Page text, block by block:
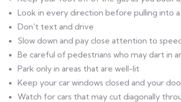
Look in every direction before pulling into
Don't text and drive
Slow down and pay close attention to
Be careful of pedestrians who may dart in
Park only in areas that are well-lit
Keep your car windows closed and your
Watch for cars that may cut diagonally